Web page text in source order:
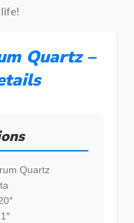
Quartz –
Quartz
1″